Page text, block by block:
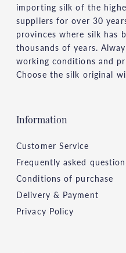
importing silk of the
suppliers for over 30
provinces where silk has
thousands of years.
working conditions and
Choose the silk original
Information
Customer Service
Frequently asked
Conditions of purchase
Delivery & Payment
Privacy Policy